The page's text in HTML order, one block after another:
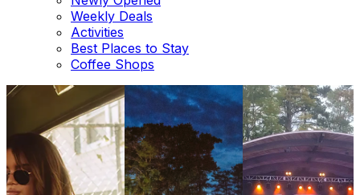
Weekly Deals
Activities
Best Places to Stay
Coffee Shops